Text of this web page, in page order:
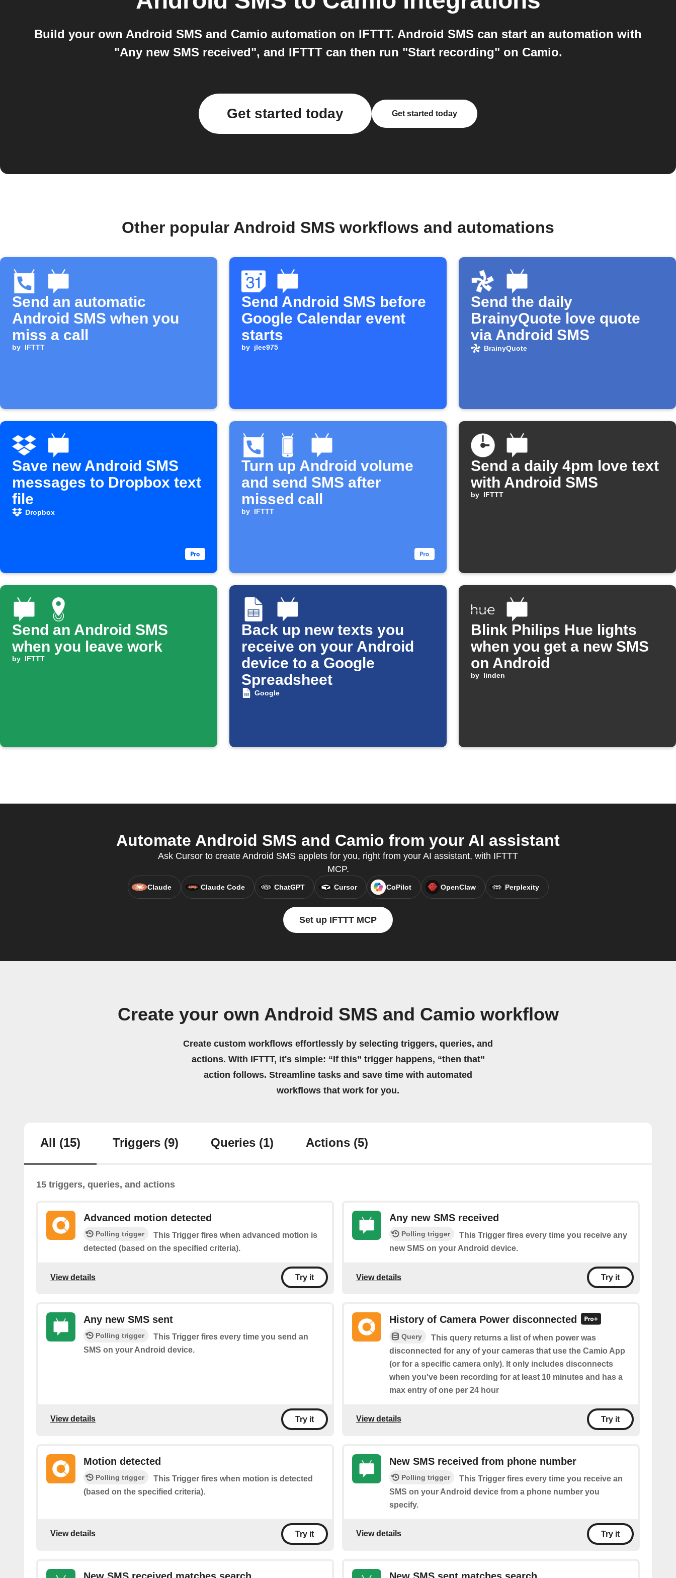
Build your own Android SMS and Camio automation on IFTTT. Android SMS can start an automation with
"Any new SMS received", and IFTTT can then run "Start recording" on Camio.
Get started today Get started today
Other popular Android SMS workflows and automations
Send an automatic
Android SMS when you
miss a call
by IFTTT
Send Android SMS before
Google Calendar event
starts
by jlee975
Send the daily
BrainyQuote love quote
via Android SMS
BrainyQuote
Save new Android SMS
messages to Dropbox text
file
Dropbox
Turn up Android volume
and send SMS after
missed call
by IFTTT
Send a daily 4pm love text
with Android SMS
by IFTTT
Send an Android SMS
when you leave work
by IFTTT
Back up new texts you
receive on your Android
device to a Google
Spreadsheet
Google
Blink Philips Hue lights
when you get a new SMS
on Android
by linden
Automate Android SMS and Camio from your AI assistant
Ask Cursor to create Android SMS applets for you, right from your AI assistant, with IFTTT
MCP.
Claude Claude Code ChatGPT Cursor CoPilot OpenClaw Perplexity
Set up IFTTT MCP
Create your own Android SMS and Camio workflow
Create custom workflows effortlessly by selecting triggers, queries, and
actions. With IFTTT, it's simple: “If this” trigger happens, “then that”
action follows. Streamline tasks and save time with automated
workflows that work for you.
All (15) Triggers (9) Queries (1) Actions (5)
15 triggers, queries, and actions
Advanced motion detected
Polling trigger
This Trigger fires when advanced motion is
detected (based on the specified criteria).
View details Try it
Any new SMS received
Polling trigger
This Trigger fires every time you receive any
new SMS on your Android device.
View details Try it
Any new SMS sent
Polling trigger
This Trigger fires every time you send an
SMS on your Android device.
View details Try it
History of Camera Power disconnected
Query
This query returns a list of when power was
disconnected for any of your cameras that use the Camio App
(or for a specific camera only). It only includes disconnects
when you've been recording for at least 10 minutes and has a
max entry of one per 24 hour
View details Try it
Motion detected
Polling trigger
This Trigger fires when motion is detected
(based on the specified criteria).
View details Try it
New SMS received from phone number
Polling trigger
This Trigger fires every time you receive an
SMS on your Android device from a phone number you
specify.
View details Try it